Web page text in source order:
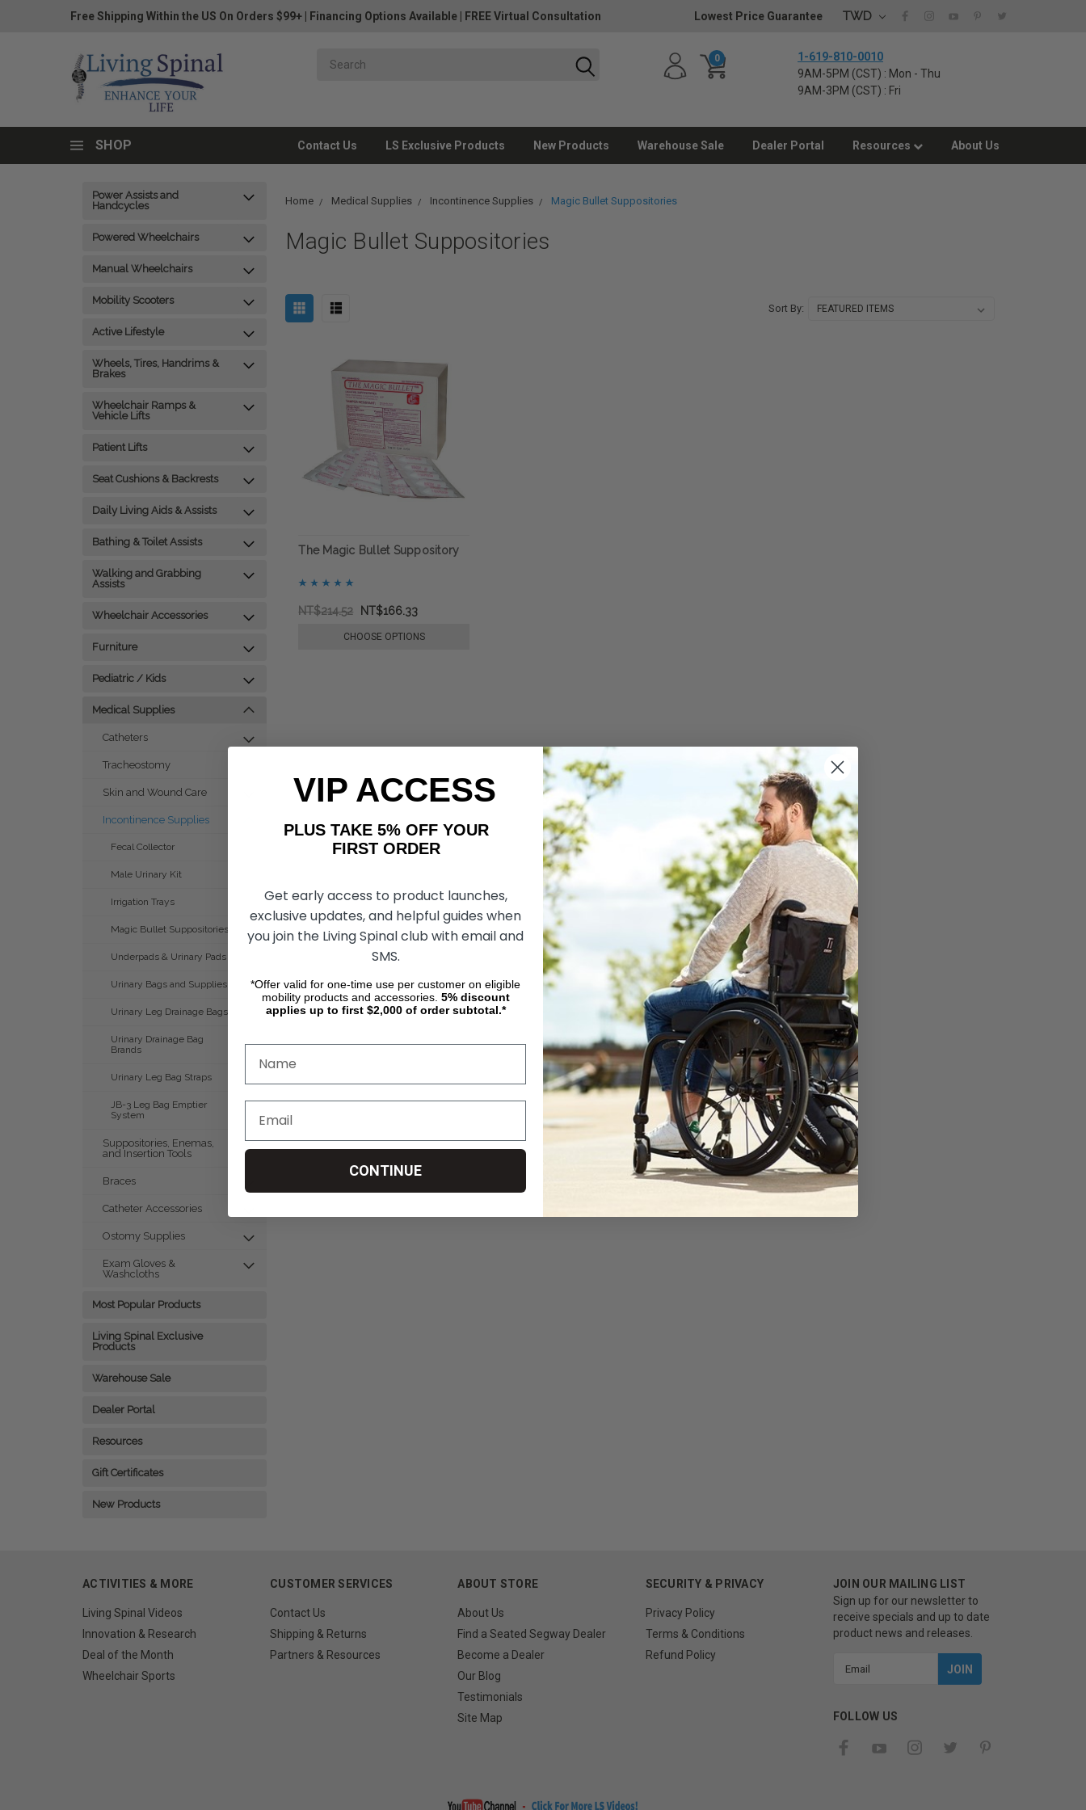
Free Shipping Within the US On Orders $99+ Financing Options Available FREE Virtual Consultation Lowest Price Guarantee TWD
0
1-619-810-0010
9AM-5PM (CST) : Mon - Thu
9AM-3PM (CST) : Fri
SHOP Contact Us LS Exclusive Products New Products Warehouse Sale Dealer Portal Resources About Us
Power Assists and
Handcycles
Powered Wheelchairs
Manual Wheelchairs
Mobility Scooters
Active Lifestyle
Wheels, Tires, Handrims &
Brakes
Wheelchair Ramps &
Vehicle Lifts
Patient Lifts
Seat Cushions & Backrests
Daily Living Aids & Assists
Bathing & Toilet Assists
Walking and Grabbing
Assists
Wheelchair Accessories
Furniture
Pediatric / Kids
Medical Supplies
Catheters
Tracheostomy
Skin and Wound Care
Incontinence Supplies
Fecal Collector
Male Urinary Kit
Irrigation Trays
Magic Bullet Suppositories
Underpads & Urinary Pads
Urinary Bags and Supplies
Urinary Leg Drainage Bags
Urinary Drainage Bag
Brands
Urinary Leg Bag Straps
JB-3 Leg Bag Emptier
System
Suppositories, Enemas,
and Insertion Tools
Braces
Catheter Accessories
Ostomy Supplies
Exam Gloves &
Washcloths
Most Popular Products
Living Spinal Exclusive
Products
Warehouse Sale
Dealer Portal
Resources
Gift Certificates
New Products
Home Medical Supplies Incontinence Supplies Magic Bullet Suppositories
Magic Bullet Suppositories
Sort By:
The Magic Bullet Suppository
NT$214.52 NT$166.33
CHOOSE OPTIONS
ACTIVITIES & MORE
Living Spinal Videos
Innovation & Research
Deal of the Month
Wheelchair Sports
CUSTOMER SERVICES
Contact Us
Shipping & Returns
Partners & Resources
ABOUT STORE
About Us
Find a Seated Segway Dealer
Become a Dealer
Our Blog
Testimonials
Site Map
SECURITY & PRIVACY
Privacy Policy
Terms & Conditions
Refund Policy
JOIN OUR MAILING LIST
Sign up for our newsletter to
receive specials and up to date
product news and releases.
FOLLOW US
VIP ACCESS
PLUS TAKE 5% OFF YOUR
FIRST ORDER
Get early access to product launches,
exclusive updates, and helpful guides when
you join the Living Spinal club with email and
SMS.
*Offer valid for one-time use per customer on eligible
mobility products and accessories. 5% discount
applies up to first $2,000 of order subtotal.*
CONTINUE